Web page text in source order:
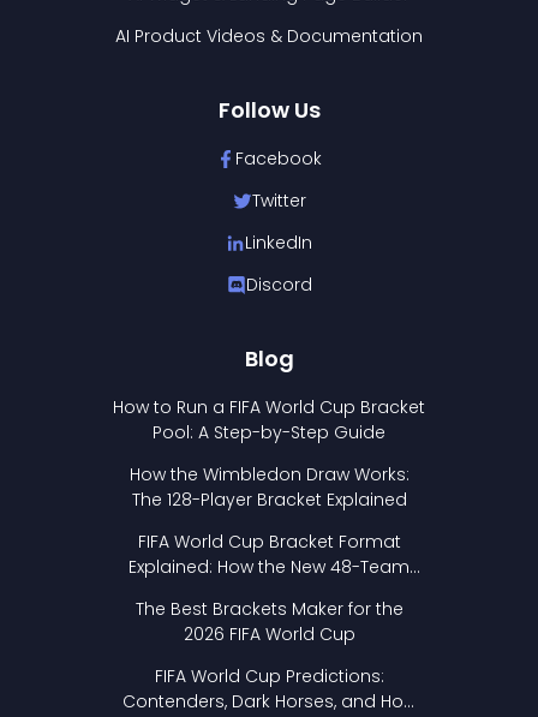
AI Product Videos & Documentation
Follow Us
Facebook
Twitter
LinkedIn
Discord
Blog
How to Run a FIFA World Cup Bracket
Pool: A Step-by-Step Guide
How the Wimbledon Draw Works:
The 128-Player Bracket Explained
FIFA World Cup Bracket Format
Explained: How the New 48-Team
The Best Brackets Maker for the
2026 FIFA World Cup
FIFA World Cup Predictions:
Contenders, Dark Horses, and How